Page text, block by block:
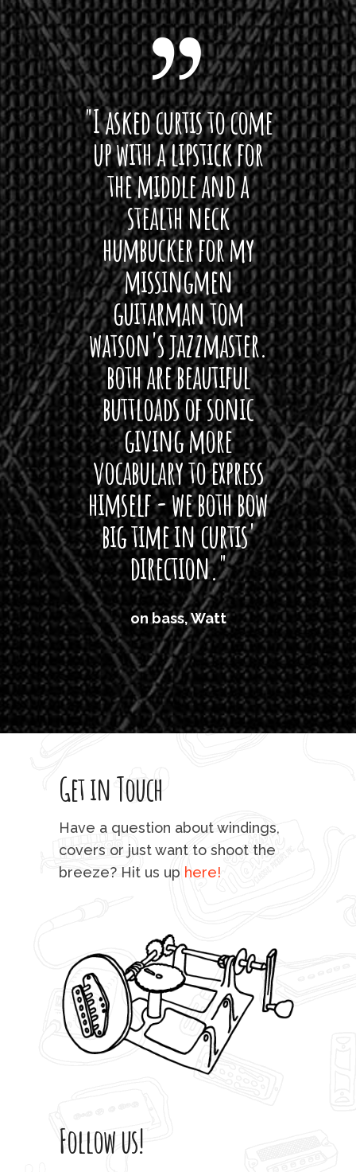
I
up
"I asked curtis to come
up with a lipstick for
the middle and a
stealth neck
humbucker for my
missingmen
guitarman tom
watson's jazzmaster.
both are beautiful
buttloads of sonic
giving more
vocabulary to express
himself - we both bow
big time in curtis'
direction."
on bass, Watt
plug
I
Get in Touch
Have a question about windings,
covers or just want to shoot the
breeze? Hit us up here!
Follow us!